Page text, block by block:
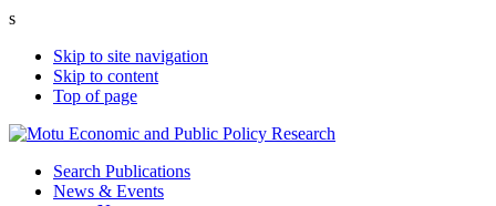
s
Skip to site navigation
Skip to content
Top of page
Search Publications
News & Events